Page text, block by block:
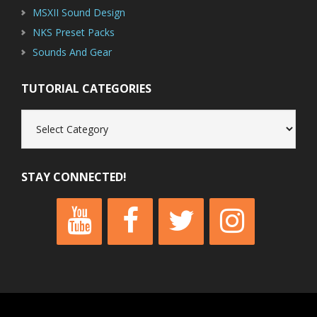
MSXII Sound Design
NKS Preset Packs
Sounds And Gear
TUTORIAL CATEGORIES
Categories
STAY CONNECTED!